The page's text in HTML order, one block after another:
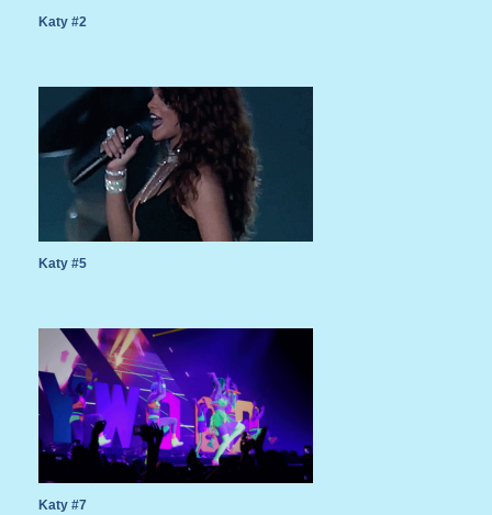
Katy #2
Katy #5
Katy #7